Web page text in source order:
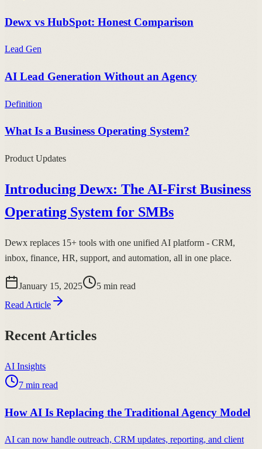
Dewx vs HubSpot: Honest Comparison
Lead Gen
AI Lead Generation Without an Agency
Definition
What Is a Business Operating System?
Product Updates
Introducing Dewx: The AI-First Business
Operating System for SMBs
Dewx replaces 15+ tools with one unified AI platform - CRM,
inbox, finance, HR, support, and automation, all in one place.
January 15, 2025 5 min read
Read Article
Recent Articles
AI Insights
7 min read
How AI Is Replacing the Traditional Agency Model
AI can now handle outreach, CRM updates, reporting, and client